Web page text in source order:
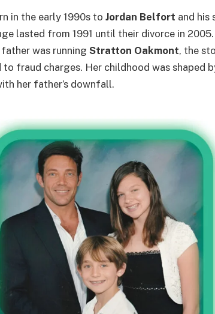
in the early 1990s to Jordan Belfort and his
lasted from 1991 until their divorce in
was running Stratton Oakmont, the
to fraud charges. Her childhood was shaped
her father’s downfall.